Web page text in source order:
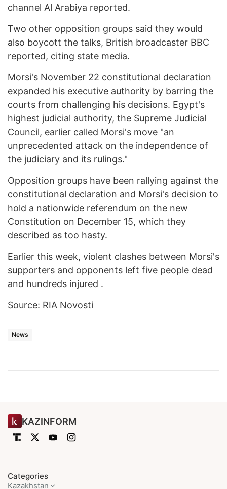
channel Al Arabiya reported.
Two other opposition groups said they would
also boycott the talks, British broadcaster BBC
reported, citing state media.
Morsi's November 22 constitutional declaration
expanded his executive authority by barring the
courts from challenging his decisions. Egypt's
highest judicial authority, the Supreme Judicial
Council, earlier called Morsi's move "an
unprecedented attack on the independence of
the judiciary and its rulings."
Opposition groups have been rallying against the
constitutional declaration and Morsi's decision to
hold a nationwide referendum on the new
Constitution on December 15, which they
described as too hasty.
Earlier this week, violent clashes between Morsi's
supporters and opponents left five people dead
and hundreds injured .
Source: RIA Novosti
News
KAZINFORM
Categories
Kazakhstan